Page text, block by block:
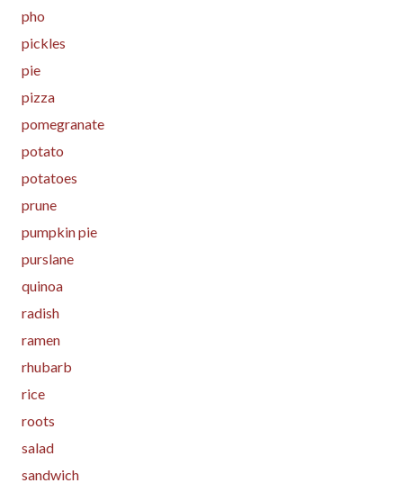
pho
pickles
pie
pizza
pomegranate
potato
potatoes
prune
pumpkin pie
purslane
quinoa
radish
ramen
rhubarb
rice
roots
salad
sandwich